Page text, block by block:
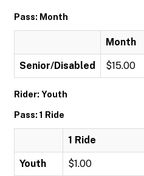
Pass: Month
Month
Senior/Disabled $15.00
Rider: Youth
Pass: 1 Ride
1 Ride
Youth $1.00